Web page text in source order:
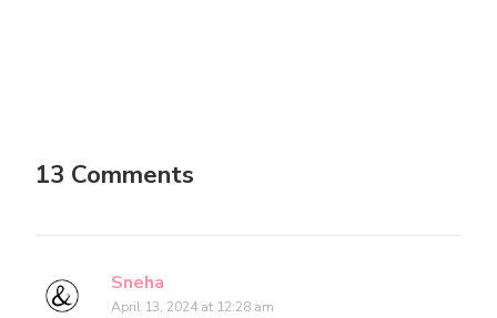
13 Comments
Sneha
April 13, 2024 at 12:28 am